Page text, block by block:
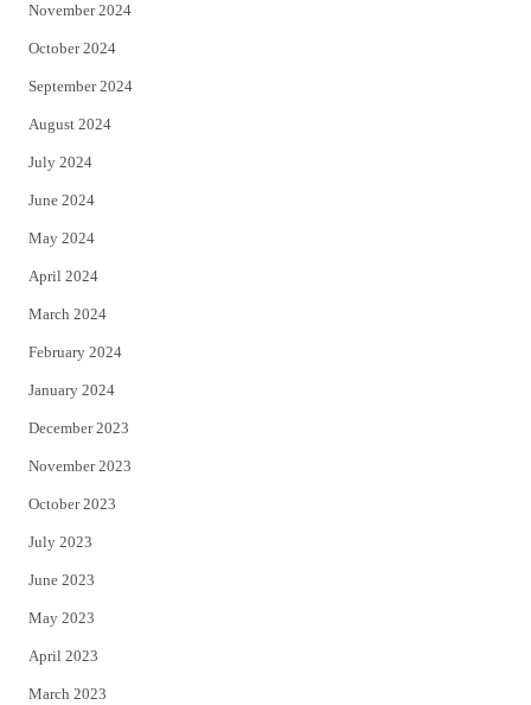
November 2024
October 2024
September 2024
August 2024
July 2024
June 2024
May 2024
April 2024
March 2024
February 2024
January 2024
December 2023
November 2023
October 2023
July 2023
June 2023
May 2023
April 2023
March 2023